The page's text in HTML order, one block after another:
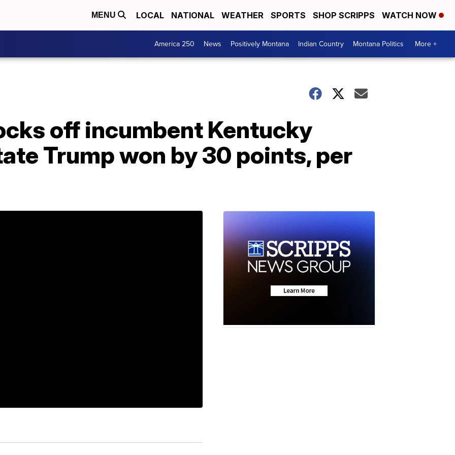
MENU LOCAL NATIONAL WEATHER SPORTS SHOP SCRIPPS WATCH NOW
America 250 News Positively Montana Indian Country Montana Politics More +
off incumbent Kentucky
Trump won by 30 points, per